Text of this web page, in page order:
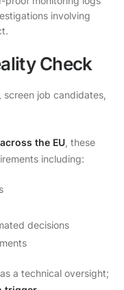
involving
Check
job candidates,
the EU , these
including:
decisions
a technical oversight;